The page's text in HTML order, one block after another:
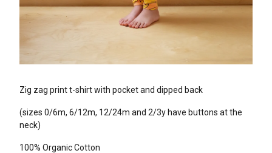
Zig zag print t-shirt with pocket and dipped back
(sizes 0/6m, 6/12m, 12/24m and 2/3y have buttons at the
neck)
100% Organic Cotton